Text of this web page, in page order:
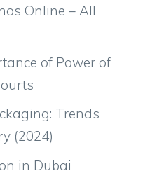
Online – All
of Power of
Trends
(2024)
in Dubai